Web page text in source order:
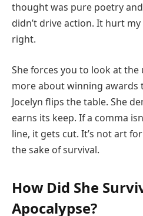
thought was pure poetry
didn’t drive action. It hurt
right.
She forces you to look at
more about winning awards
Jocelyn flips the table. She
earns its keep. If a comma
line, it gets cut. It’s not art
the sake of survival.
How Did She
Apocalypse?